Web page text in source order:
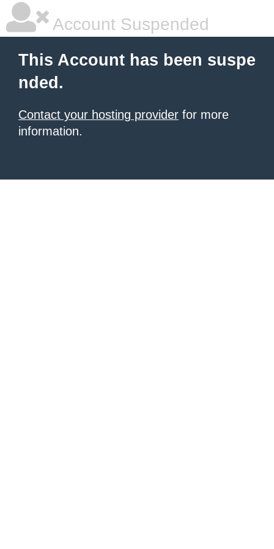
Account Suspended
This Account has been suspe
nded.
Contact your hosting provider for more
information.